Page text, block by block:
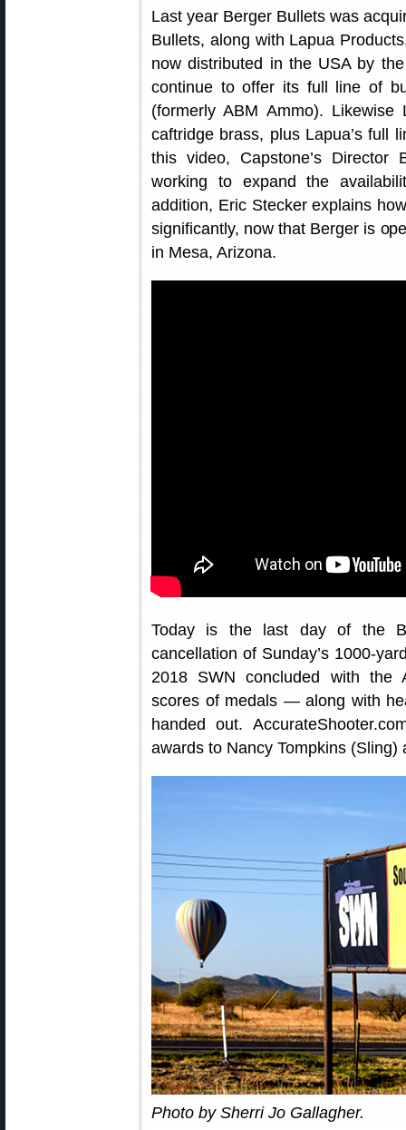
Last year Berger Bullets was
Bullets, along with Lapua
now distributed in the USA by
continue to offer its full line of
(formerly ABM Ammo).
caftridge brass, plus Lapua’s full
this video, Capstone’s
working to expand the
addition, Eric Stecker explains
significantly, now that Berger is
in Mesa, Arizona.
Today is the last day of the
cancellation of Sunday’s 1000-
2018 SWN concluded with the
scores of medals — along with
handed out.
awards to Nancy Tompkins
Photo by Sherri Jo Gallagher.